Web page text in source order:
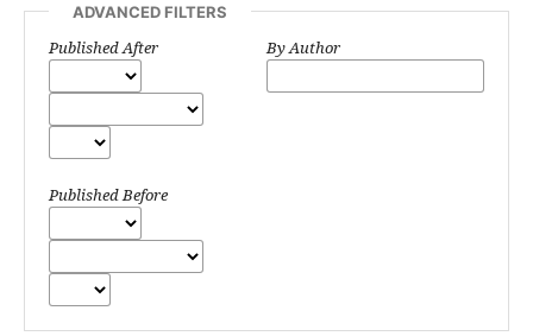
ADVANCED FILTERS
Published After
Published Before
By Author